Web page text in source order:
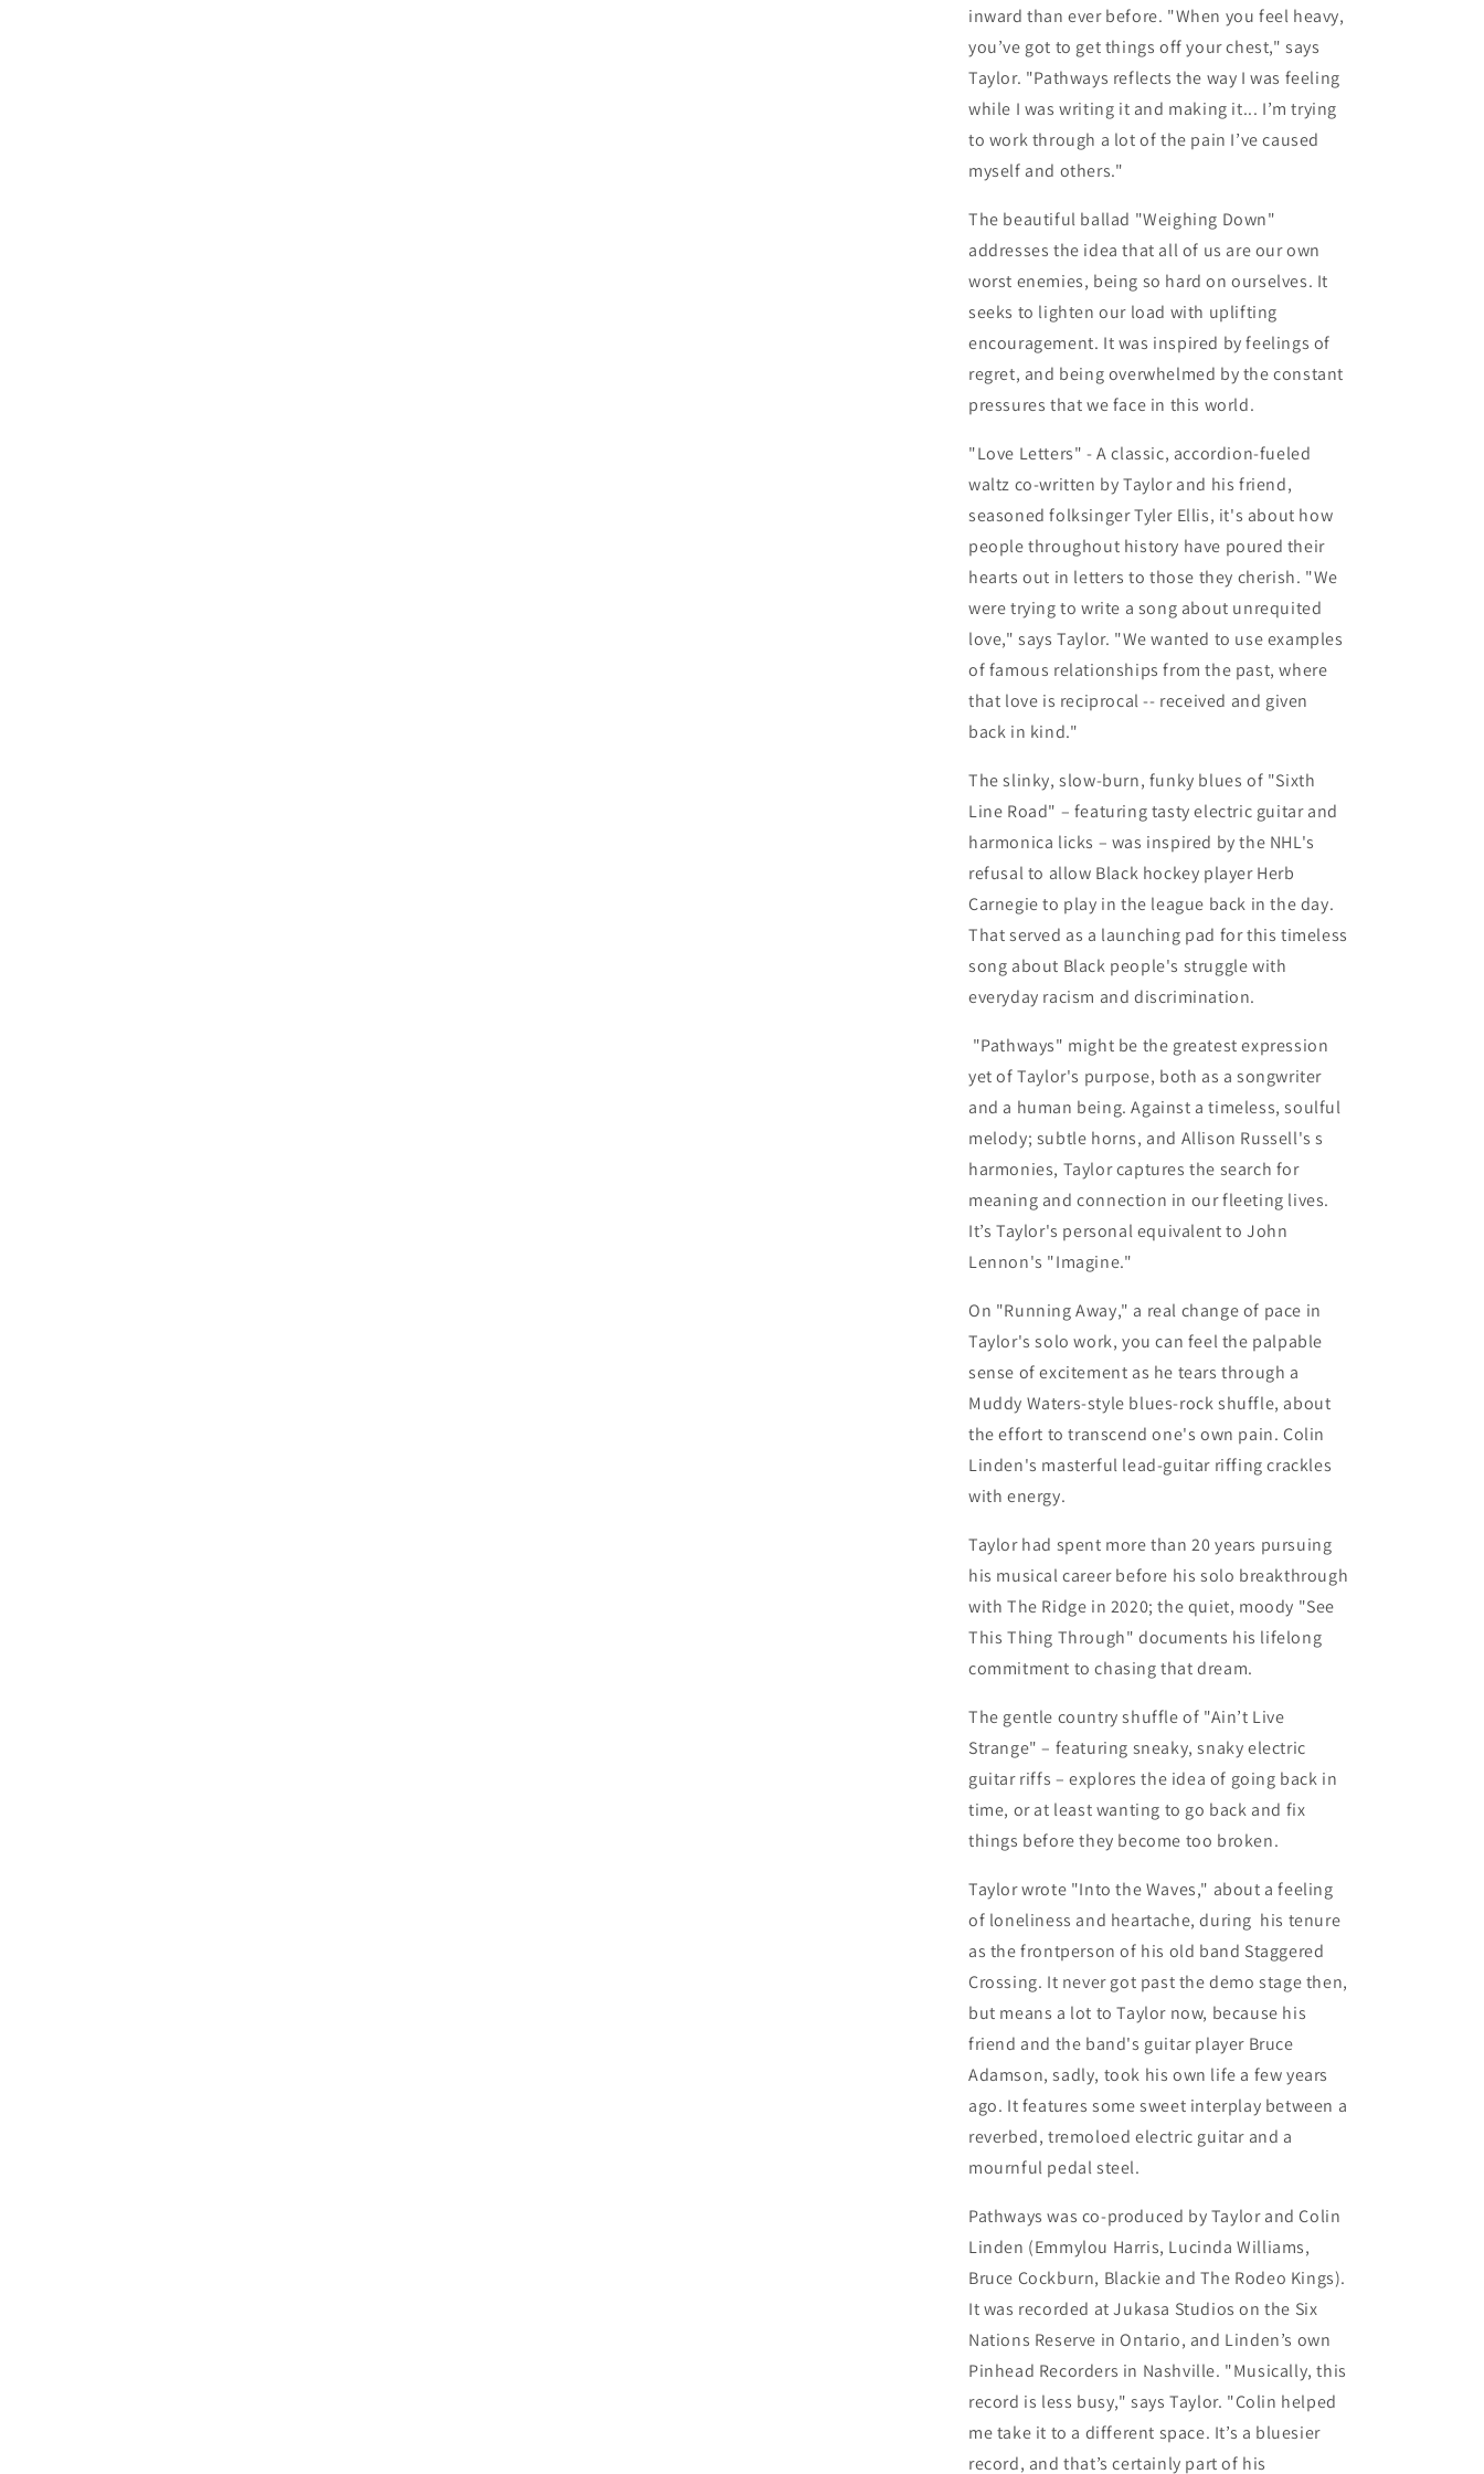
inward than ever before. "When you feel heavy,
you’ve got to get things off your chest," says
Taylor. "Pathways reflects the way I was feeling
while I was writing it and making it... I’m trying
to work through a lot of the pain I’ve caused
myself and others."
The beautiful ballad "Weighing Down"
addresses the idea that all of us are our own
worst enemies, being so hard on ourselves. It
seeks to lighten our load with uplifting
encouragement. It was inspired by feelings of
regret, and being overwhelmed by the constant
pressures that we face in this world.
"Love Letters" -A classic, accordion-fueled
waltz co-written by Taylor and his friend,
seasoned folksingerTyler Ellis, it's about how
people throughout history have poured their
hearts out in letters to those they cherish. "We
were trying to write a song about unrequited
love," says Taylor. "We wanted to use examples
of famous relationships from the past, where
that love is reciprocal -- received and given
back in kind."
The slinky, slow-burn, funky blues of "Sixth
Line Road" – featuring tasty electric guitar and
harmonica licks – was inspired by the NHL's
refusal to allow Black hockey player Herb
Carnegie to play in the league back in the day.
That served as a launching pad for this timeless
song about Black people's struggle with
everyday racism and discrimination.
"Pathways" might be the greatest expression
yet of Taylor's purpose, both as a songwriter
and a human being. Against a timeless, soulful
melody; subtle horns, and Allison Russell's s
harmonies, Taylor captures the search for
meaning and connection in our fleeting lives.
It’s Taylor's personal equivalent to John
Lennon's "Imagine."
On "Running Away," a real change of pace in
Taylor's solo work, you can feel the palpable
sense of excitement as he tears through a
Muddy Waters-style blues-rock shuffle, about
the effort to transcend one's own pain. Colin
Linden's masterful lead-guitar riffing crackles
with energy.
Taylor had spent more than 20 years pursuing
his musical career before his solo breakthrough
with The Ridge in 2020; the quiet, moody "See
This Thing Through" documents his lifelong
commitment to chasing that dream.
The gentle country shuffle of "Ain’t Live
Strange" – featuring sneaky, snaky electric
guitar riffs – explores the idea of going back in
time, or at least wanting to go back and fix
things before they become too broken.
Taylor wrote "Into the Waves," about a feeling
of loneliness and heartache, during his tenure
as the frontperson of his old band Staggered
Crossing. It never got past the demo stage then,
but means a lot to Taylor now, because his
friend and the band's guitar player Bruce
Adamson, sadly, took his own life a few years
ago. It features some sweet interplay between a
reverbed, tremoloed electric guitar and a
mournful pedal steel.
Pathways was co-produced by Taylor andColin
Linden (Emmylou Harris, Lucinda Williams,
Bruce Cockburn, Blackie and The Rodeo Kings).
It was recorded atJukasa Studios on the Six
Nations Reserve in Ontario, and Linden’s own
Pinhead Recorders in Nashville. "Musically, this
record is less busy," says Taylor. "Colin helped
me take it to a different space. It’s a bluesier
record, and that’s certainly part of his